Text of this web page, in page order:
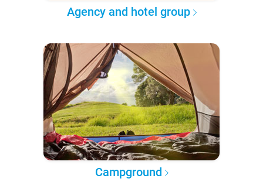
Agency and hotel group
Campground